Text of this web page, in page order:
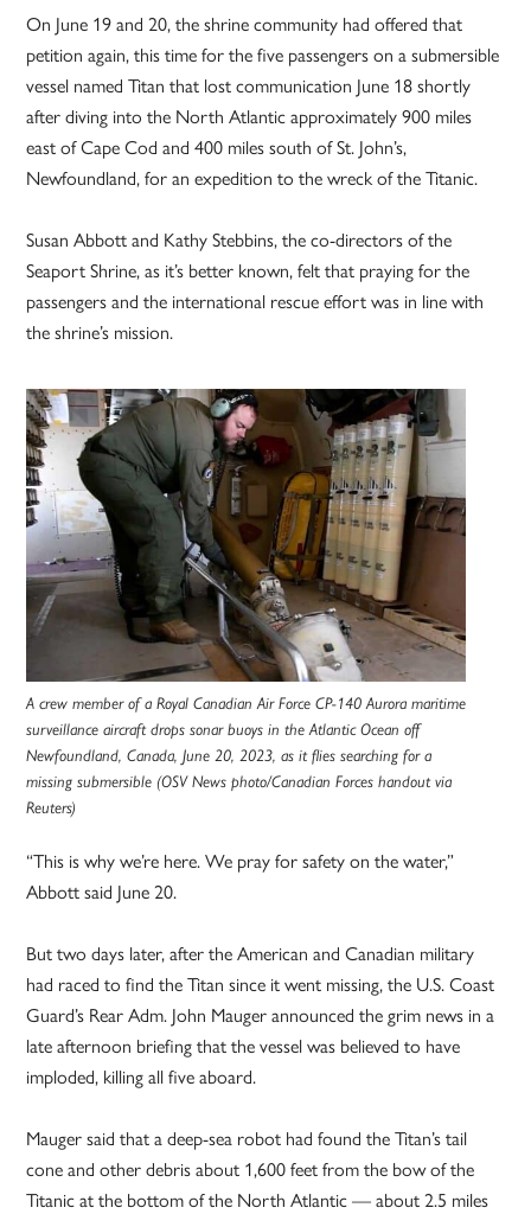
On June 19 and 20, the shrine community had offered that
petition again, this time for the five passengers on a submersible
vessel named Titan that lost communication June 18 shortly
after diving into the North Atlantic approximately 900 miles
east of Cape Cod and 400 miles south of St. John’s,
Newfoundland, for an expedition to the wreck of the Titanic.
Susan Abbott and Kathy Stebbins, the co-directors of the
Seaport Shrine, as it’s better known, felt that praying for the
passengers and the international rescue effort was in line with
the shrine’s mission.
A crew member of a Royal Canadian Air Force CP-140 Aurora maritime
surveillance aircraft drops sonar buoys in the Atlantic Ocean off
Newfoundland, Canada, June 20, 2023, as it flies searching for a
missing submersible (OSV News photo/Canadian Forces handout via
Reuters)
“This is why we’re here. We pray for safety on the water,”
Abbott said June 20.
But two days later, after the American and Canadian military
had raced to find the Titan since it went missing, the U.S. Coast
Guard’s Rear Adm. John Mauger announced the grim news in a
late afternoon briefing that the vessel was believed to have
imploded, killing all five aboard.
Mauger said that a deep-sea robot had found the Titan’s tail
cone and other debris about 1,600 feet from the bow of the
Titanic at the bottom of the North Atlantic — about 2.5 miles